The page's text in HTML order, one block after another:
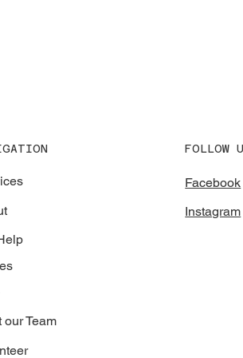
FOLLOW
Facebook
Instagram
our Team